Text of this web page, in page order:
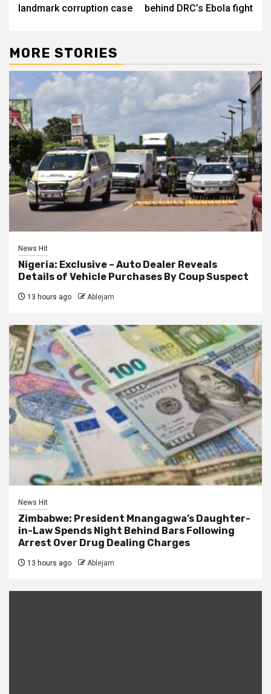
landmark corruption case
behind DRC’s Ebola fight
MORE STORIES
News Hit
Nigeria: Exclusive – Auto Dealer Reveals
Details of Vehicle Purchases By Coup Suspect
13 hours ago Ablejam
News Hit
Zimbabwe: President Mnangagwa’s Daughter-
in-Law Spends Night Behind Bars Following
Arrest Over Drug Dealing Charges
13 hours ago Ablejam